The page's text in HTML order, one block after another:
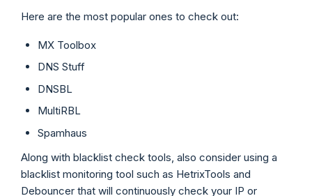
Here are the most popular ones to check out:
MX Toolbox
DNS Stuff
DNSBL
MultiRBL
Spamhaus
Along with blacklist check tools, also consider using a
blacklist monitoring tool such as HetrixTools and
Debouncer that will continuously check your IP or